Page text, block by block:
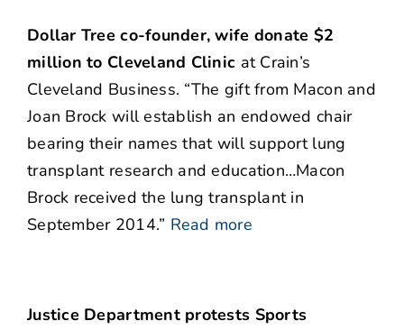
Dollar Tree co-founder, wife donate $2
million to Cleveland Clinic at Crain’s
Cleveland Business. “The gift from Macon and
Joan Brock will establish an endowed chair
bearing their names that will support lung
transplant research and education…Macon
Brock received the lung transplant in
September 2014.” Read more
Justice Department protests Sports